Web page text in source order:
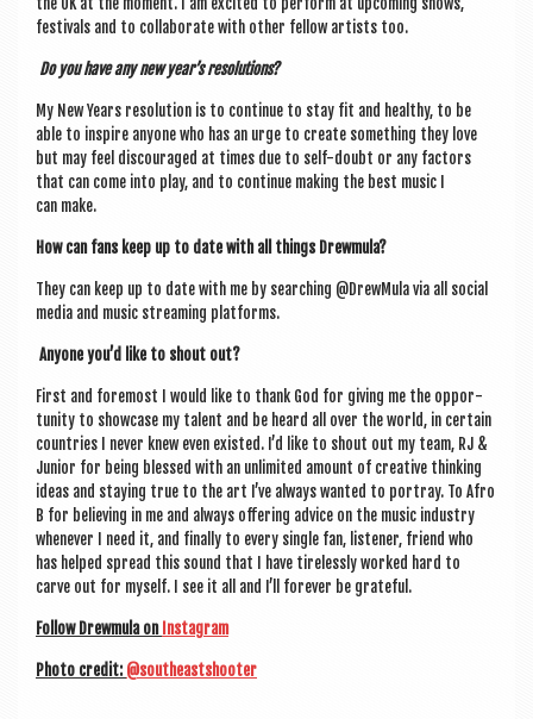
fest­ivals and to col­lab­or­ate with oth­er fel­low artists too.
Do you have any new year’s resolutions?
My New Years res­ol­u­tion is to con­tin­ue to stay fit and healthy, to be
able to inspire any­one who has an urge to cre­ate some­thing they love
but may feel dis­cour­aged at times due to self-doubt or any factors
that can come into play, and to con­tin­ue mak­ing the best music I
can make.
How can fans keep up to date with all things Drewmula?
They can keep up to date with me by search­ing @DrewMula via all social
media and music stream­ing platforms.
Any­one you’d like to shout out?
First and fore­most I would like to thank God for giv­ing me the oppor­
tun­ity to show­case my tal­ent and be heard all over the world, in cer­tain
coun­tries I nev­er knew even exis­ted. I’d like to shout out my team, RJ &
Juni­or for being blessed with an unlim­ited amount of cre­at­ive think­ing
ideas and stay­ing true to the art I’ve always wanted to por­tray. To Afro
B for believ­ing in me and always offer­ing advice on the music industry
whenev­er I need it, and finally to every single fan, listen­er, friend who
has helped spread this sound that I have tire­lessly worked hard to
carve out for myself. I see it all and I’ll forever be grateful.
Fol­low Drew­mula on Ins­tagram
Photo cred­it:@southeastshooter